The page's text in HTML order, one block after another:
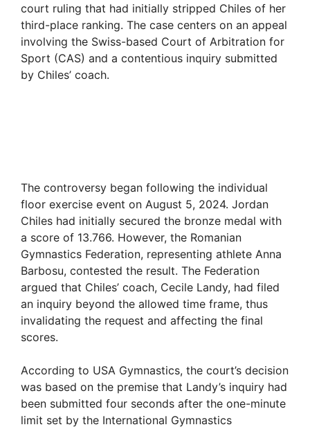
court ruling that had initially stripped Chiles of her
third-place ranking. The case centers on an appeal
involving the Swiss-based Court of Arbitration for
Sport (CAS) and a contentious inquiry submitted
by Chiles’ coach.
The controversy began following the individual
floor exercise event on August 5, 2024. Jordan
Chiles had initially secured the bronze medal with
a score of 13.766. However, the Romanian
Gymnastics Federation, representing athlete Anna
Barbosu, contested the result. The Federation
argued that Chiles’ coach, Cecile Landy, had filed
an inquiry beyond the allowed time frame, thus
invalidating the request and affecting the final
scores.
According to USA Gymnastics, the court’s decision
was based on the premise that Landy’s inquiry had
been submitted four seconds after the one-minute
limit set by the International Gymnastics